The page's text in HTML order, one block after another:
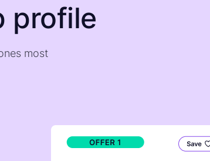
profile
most